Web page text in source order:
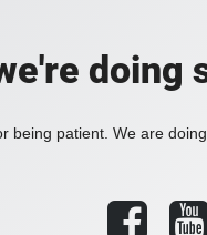
doing
being patient. We are